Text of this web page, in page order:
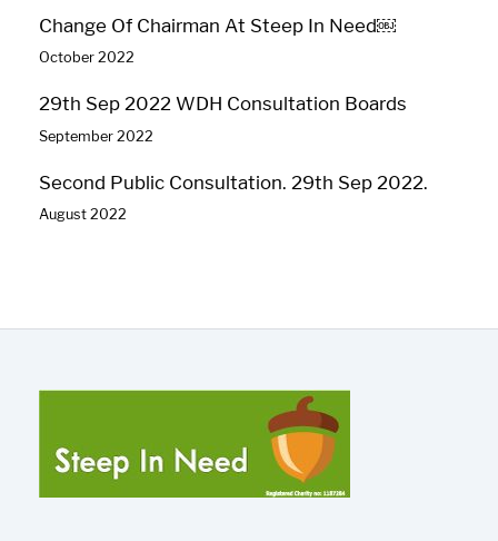
Change Of Chairman At Steep In Need￼
October 2022
29th Sep 2022 WDH Consultation Boards
September 2022
Second Public Consultation. 29th Sep 2022.
August 2022